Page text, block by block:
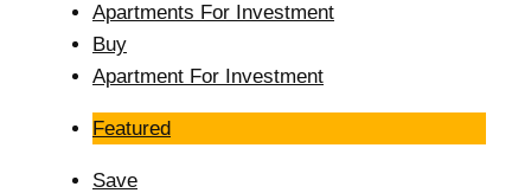
Apartments For Investment
Buy
Apartment For Investment
Featured
Save